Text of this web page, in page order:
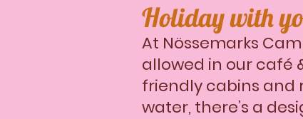
Holiday with
At Nössemarks
allowed in our café
friendly cabins and
water, there’s a